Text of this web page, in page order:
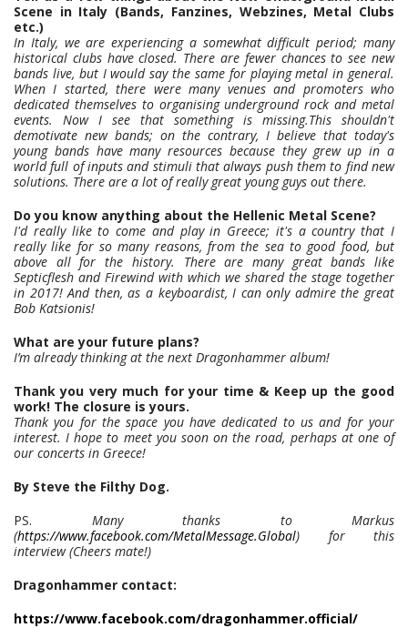
Scene in Italy (Bands, Fanzines, Webzines, Metal Clubs
etc.)
In Italy, we are experiencing a somewhat difficult period; many
historical clubs have closed. There are fewer chances to see new
bands live, but I would say the same for playing metal in general.
When I started, there were many venues and promoters who
dedicated themselves to organising underground rock and metal
events. Now I see that something is missing.This shouldn't
demotivate new bands; on the contrary, I believe that today's
young bands have many resources because they grew up in a
world full of inputs and stimuli that always push them to find new
solutions. There are a lot of really great young guys out there.
Do you know anything about the Hellenic Metal Scene?
I'd really like to come and play in Greece; it's a country that I
really like for so many reasons, from the sea to good food, but
above all for the history. There are many great bands like
Septicflesh and Firewind with which we shared the stage together
in 2017! And then, as a keyboardist, I can only admire the great
Bob Katsionis!
What are your future plans?
I’m already thinking at the next Dragonhammer album!
Thank you very much for your time & Keep up the good
work! The closure is yours.
Thank you for the space you have dedicated to us and for your
interest. I hope to meet you soon on the road, perhaps at one of
our concerts in Greece!
By Steve the Filthy Dog.
PS. Many thanks to Markus
(https://www.facebook.com/MetalMessage.Global) for this
interview (Cheers mate!)
Dragonhammer contact:
https://www.facebook.com/dragonhammer.official/